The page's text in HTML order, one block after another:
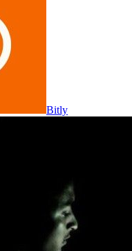
Bitly